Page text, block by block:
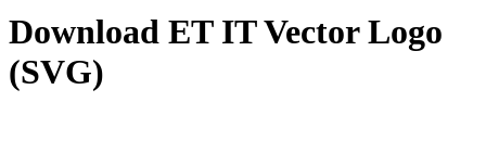
Download ET ITVector Logo
(SVG)